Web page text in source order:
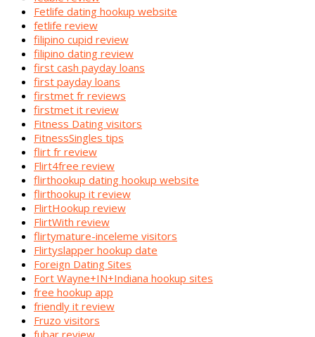
Fetlife dating hookup website
fetlife review
filipino cupid review
filipino dating review
first cash payday loans
first payday loans
firstmet fr reviews
firstmet it review
Fitness Dating visitors
FitnessSingles tips
flirt fr review
Flirt4free review
flirthookup dating hookup website
flirthookup it review
FlirtHookup review
FlirtWith review
flirtymature-inceleme visitors
Flirtyslapper hookup date
Foreign Dating Sites
Fort Wayne+IN+Indiana hookup sites
free hookup app
friendly it review
Fruzo visitors